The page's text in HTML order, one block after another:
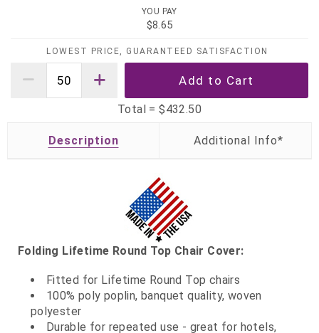
YOU PAY
$8.65
LOWEST PRICE, GUARANTEED SATISFACTION
Total =$432.50
Description
Folding Lifetime Round Top Chair Cover:
Fitted for Lifetime Round Top chairs
100% poly poplin, banquet quality, woven
polyester
Durable for repeated use - great for hotels,